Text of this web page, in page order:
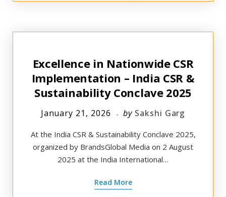
Excellence in Nationwide CSR
Implementation – India CSR &
Sustainability Conclave 2025
January 21, 2026 by Sakshi Garg
At the India CSR & Sustainability Conclave 2025,
organized by BrandsGlobal Media on 2 August
2025 at the India International…
Read More